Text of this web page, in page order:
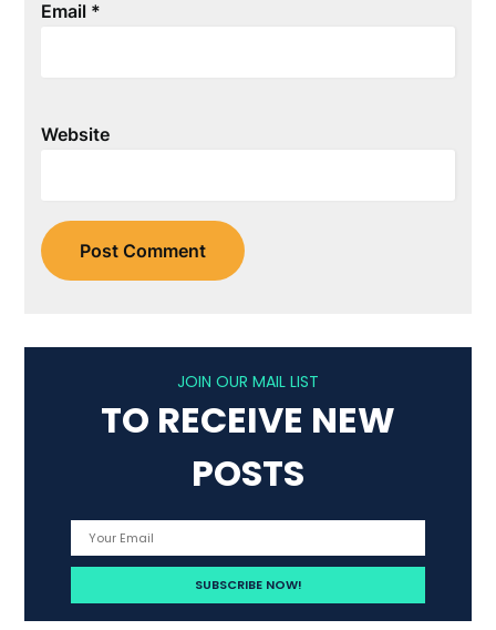
Email *
Website
JOIN OUR MAIL LIST
TO RECEIVE NEW
POSTS